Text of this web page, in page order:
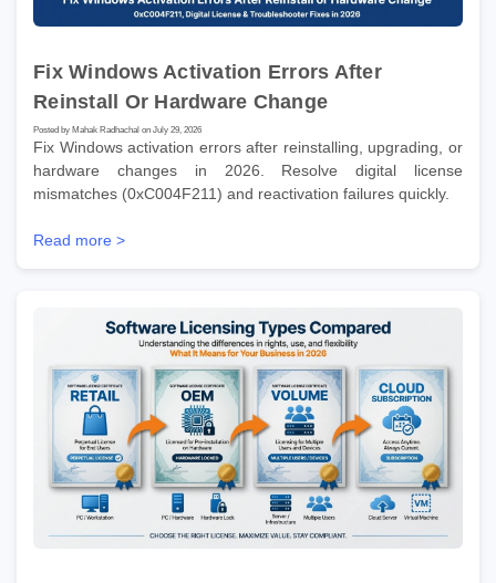
Fix Windows Activation Errors After
Reinstall Or Hardware Change
Posted by Mahak Radhachal on July 29, 2026
Fix Windows activation errors after reinstalling, upgrading, or
hardware changes in 2026. Resolve digital license
mismatches (0xC004F211) and reactivation failures quickly.
Read more >